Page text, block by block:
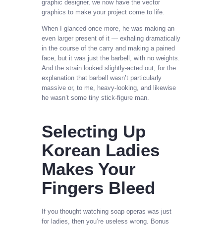
graphic designer, we now have the vector
graphics to make your project come to life.
When I glanced once more, he was making an
even larger present of it — exhaling dramatically
in the course of the carry and making a pained
face, but it was just the barbell, with no weights.
And the strain looked slightly-acted out, for the
explanation that barbell wasn’t particularly
massive or, to me, heavy-looking, and likewise
he wasn’t some tiny stick-figure man.
Selecting Up
Korean Ladies
Makes Your
Fingers Bleed
If you thought watching soap operas was just
for ladies, then you’re useless wrong. Bonus